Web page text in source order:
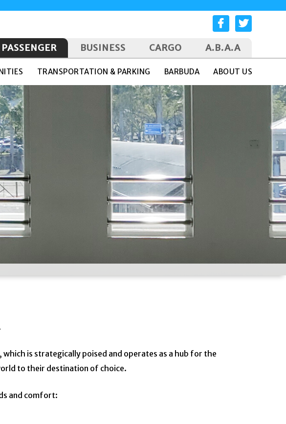
PASSENGER BUSINESS CARGO A.B.A.A
TRANSPORTATION & PARKING BARBUDA ABOUT US
which is strategically poised and operates as a hub for the
to their destination of choice.
and comfort: